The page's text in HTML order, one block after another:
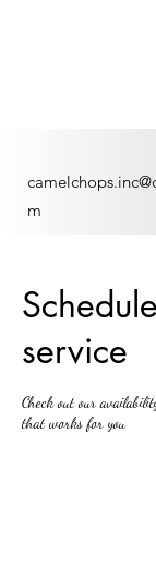
m
service
Check out our
that works for you